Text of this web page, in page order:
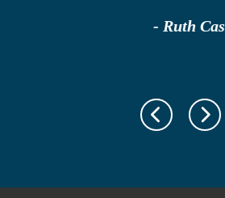
- Ruth Casey